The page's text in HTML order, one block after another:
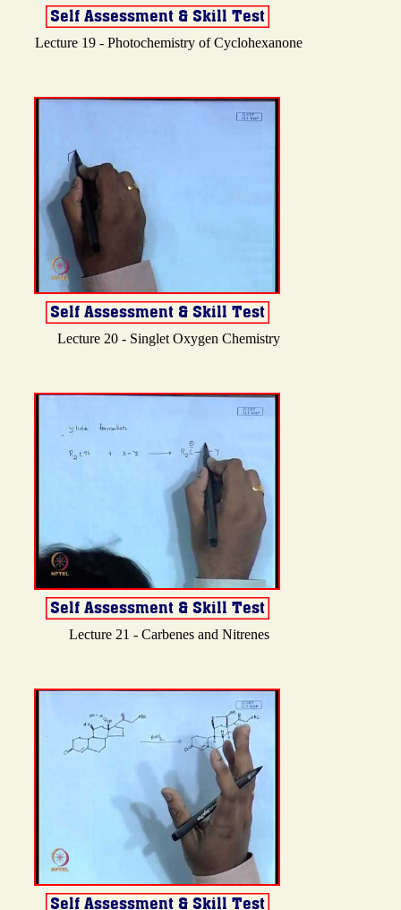
Lecture 19 - Photochemistry of Cyclohexanone
Lecture 20 - Singlet Oxygen Chemistry
Lecture 21 - Carbenes and Nitrenes